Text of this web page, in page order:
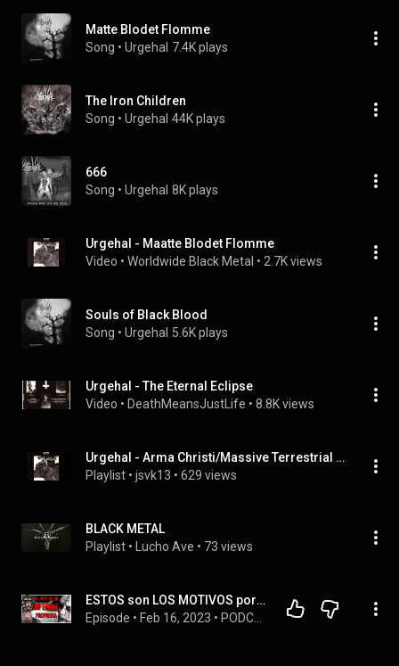
Matte Blodet Flomme
Song • Urgehal 7.4K plays
The Iron Children
Song • Urgehal 44K plays
666
Song • Urgehal 8K plays
Urgehal - Maatte Blodet Flomme
Video • Worldwide Black Metal • 2.7K views
Souls of Black Blood
Song • Urgehal 5.6K plays
Urgehal - The Eternal Eclipse
Video • DeathMeansJustLife • 8.8K views
Urgehal - Arma Christi/Massive Terrestrial Strike
Playlist • jsvk13 • 629 views
BLACK METAL
Playlist • Lucho Ave • 73 views
ESTOS son LOS MOTIVOS por los QUE DEBERÍAS ESCUCHAR A URGEHAL   ¡1 TE SORPRENDERÁ!
Episode • Feb 16, 2023 •